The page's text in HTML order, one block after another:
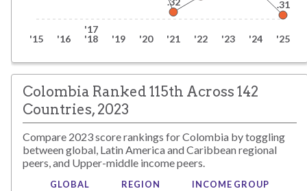
'15 '16
'17
'18
'19 '20 '21 '22 '23 '24
.31
'25
Colombia Ranked 115th Across 142
Countries, 2023
Compare 2023score rankings forColombia by toggling
between global, Latin America and Caribbeanregional
peers, and Upper-middle income peers.
INCOME GROUP
REGION
GLOBAL